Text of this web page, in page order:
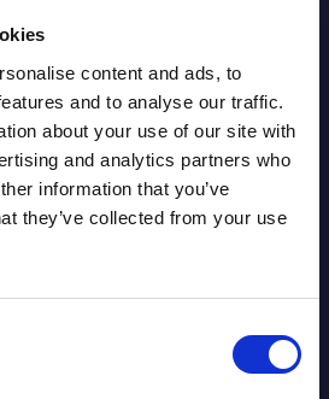
content and ads, to
and to analyse our traffic.
about your use of our site with
and analytics partners who
information that you’ve
they’ve collected from your use
>
Profile -
of the local portfolio and
-
This